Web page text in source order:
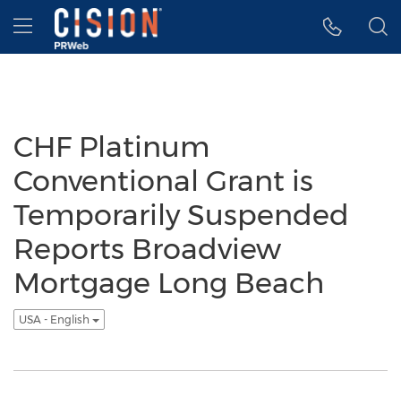
Accessibility Statement
Skip Navigation
Hamburger menu
CHF Platinum
Conventional Grant is
Temporarily Suspended
Reports Broadview
Mortgage Long Beach
USA - English